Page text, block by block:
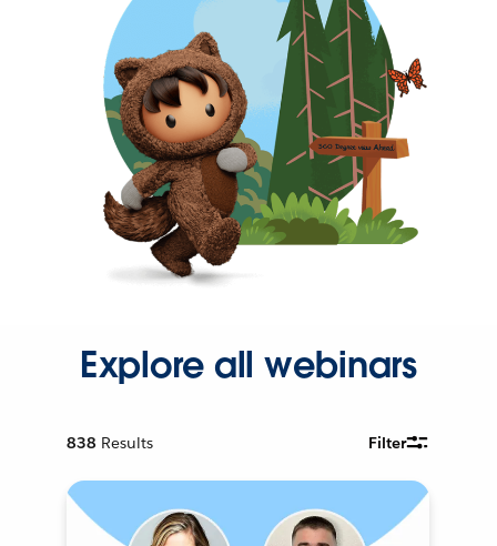
Explore all webinars
838 Results Filter